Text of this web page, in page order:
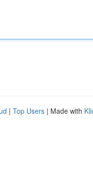
| Top Users | Made with